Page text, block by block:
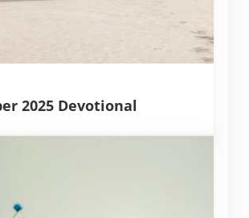
2025 Devotional